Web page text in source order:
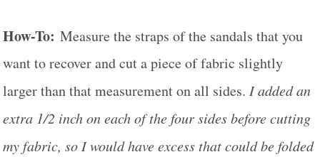
How-To: Measure the straps of the sandals that you
want to recover and cut a piece of fabric slightly
larger than that measurement on all sides. I added an
extra 1/2 inch on each of the four sides before cutting
my fabric, so I would have excess that could be folded